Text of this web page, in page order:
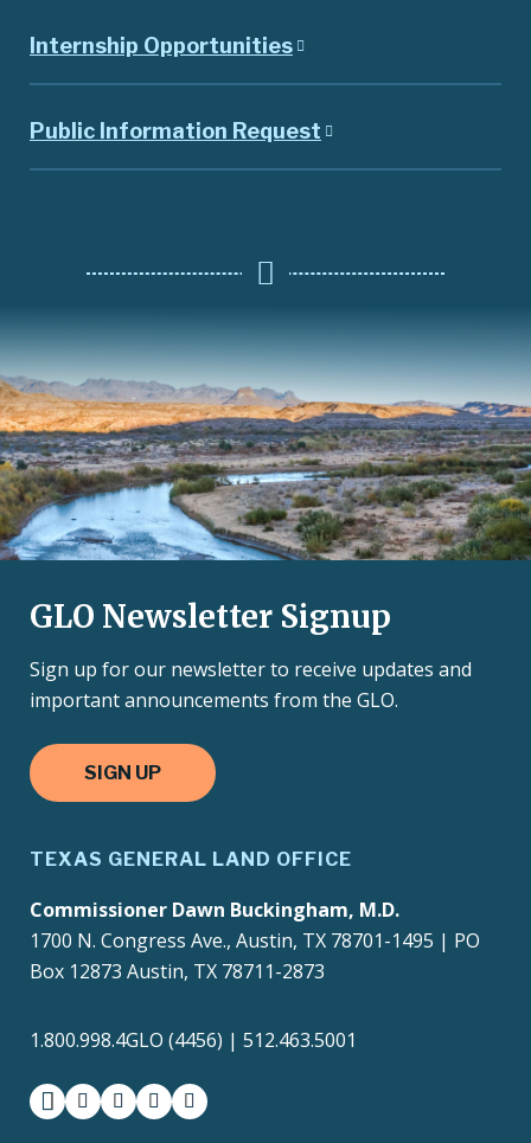
Internship Opportunities
Public Information Request
GLO Newsletter Signup
Sign up for our newsletter to receive updates and
important announcements from the GLO.
SIGN UP
TEXAS GENERAL LAND OFFICE
Commissioner Dawn Buckingham, M.D.
1700 N. Congress Ave., Austin, TX 78701-1495 | PO
Box 12873 Austin, TX 78711-2873
1.800.998.4GLO (4456) | 512.463.5001
facebookinstagram
twitter-xyoutubemedium